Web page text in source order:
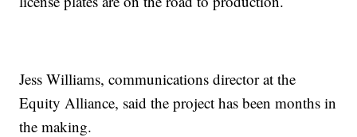
Jess Williams, communications director at the
Equity Alliance, said the project has been months in
the making.